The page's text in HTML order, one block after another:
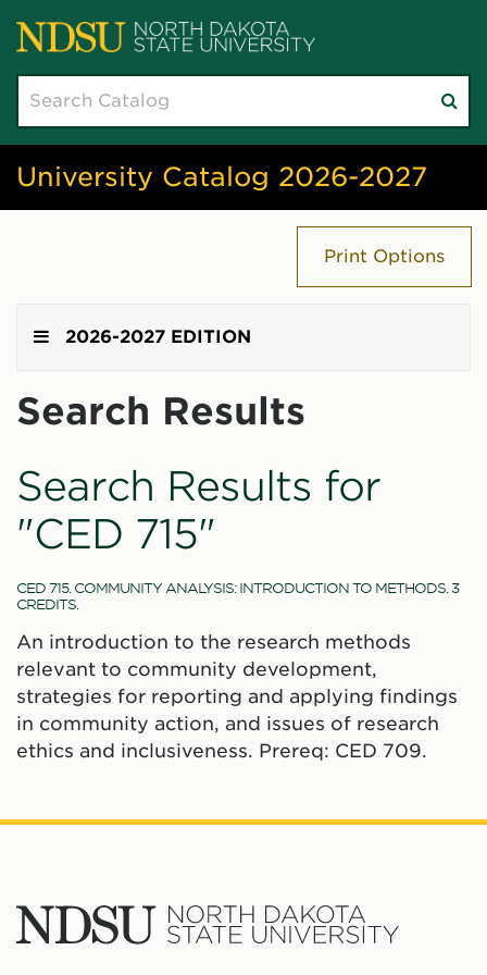
University Catalog 2026-2027
Print Options
2026-2027 EDITION
Search Results
Search Results for
"CED 715"
CED 715. COMMUNITY ANALYSIS: INTRODUCTION TO METHODS. 3
CREDITS.
An introduction to the research methods
relevant to community development,
strategies for reporting and applying findings
in community action, and issues of research
ethics and inclusiveness. Prereq: CED 709.